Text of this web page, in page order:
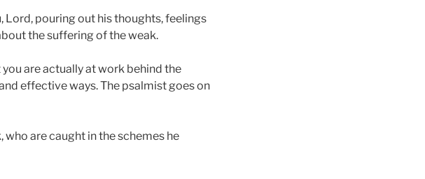
Lord, pouring out his thoughts, feelings
the suffering of the weak.
are actually at work behind the
effective ways. The psalmist goes on
who are caught in the schemes he